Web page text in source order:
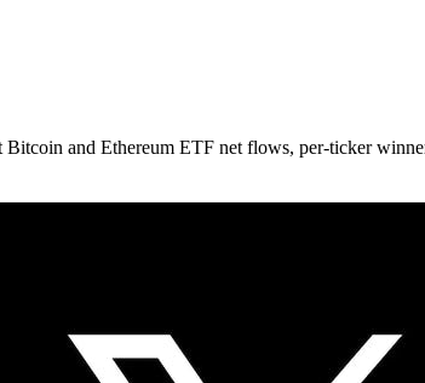
and Ethereum ETF net flows, per-ticker